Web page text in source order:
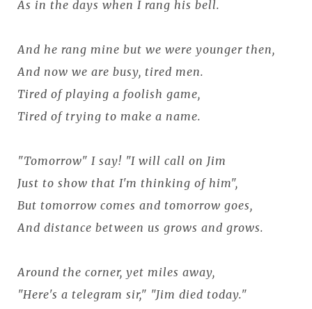
As in the days when I rang his bell.
And he rang mine but we were younger then,
And now we are busy, tired men.
Tired of playing a foolish game,
Tired of trying to make a name.
"Tomorrow" I say! "I will call on Jim
Just to show that I'm thinking of him",
But tomorrow comes and tomorrow goes,
And distance between us grows and grows.
Around the corner, yet miles away,
"Here's a telegram sir," "Jim died today."